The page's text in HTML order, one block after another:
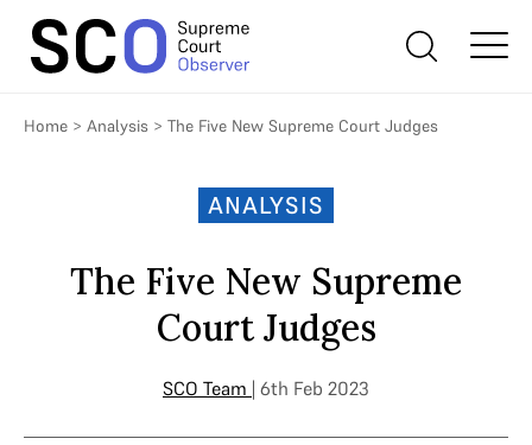
Home > Analysis > The Five New Supreme Court Judges
ANALYSIS
The Five New Supreme
Court Judges
SCO Team | 6th Feb 2023